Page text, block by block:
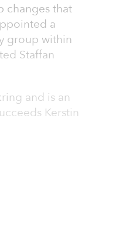
changes that
a
group within
Staffan
and is an
Kerstin